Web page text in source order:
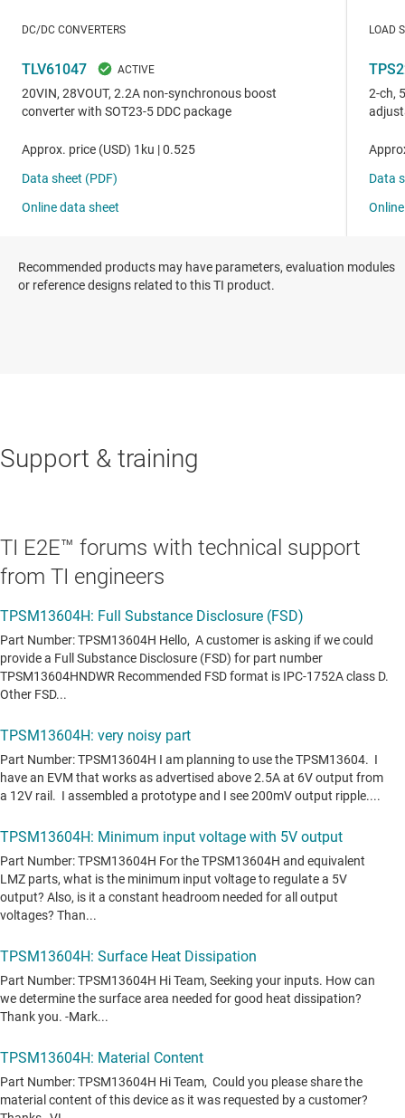
Recommended products may have parameters, evaluation modules
or reference designs related to this TI product.
Support & training
TI E2E™ forums with technical support
from TI engineers